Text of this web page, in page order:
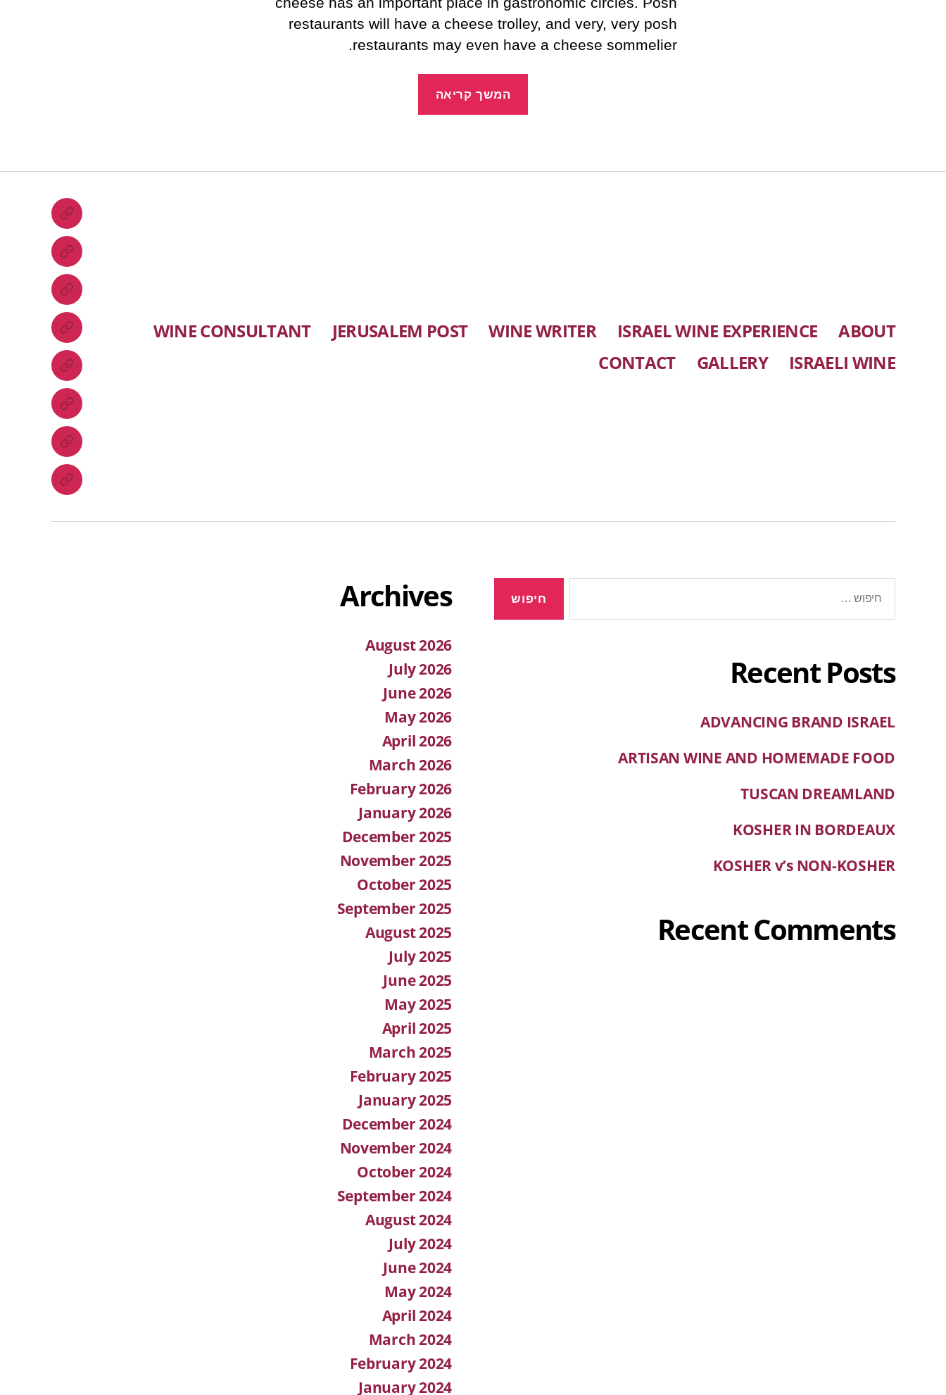
restaurants will have a cheese trolley, and very, very posh
restaurants may even have a cheese sommelier.
המשך קריאה
ABOUT
ISRAEL WINE EXPERIENCE
WINE WRITER
JERUSALEM POST
WINE CONSULTANT
ISRAELI WINE
GALLERY
CONTACT
Recent Posts
ADVANCING BRAND ISRAEL
ARTISAN WINE AND HOMEMADE FOOD
TUSCAN DREAMLAND
KOSHER IN BORDEAUX
KOSHER v’s NON-KOSHER
Recent Comments
Archives
August 2026
July 2026
June 2026
May 2026
April 2026
March 2026
February 2026
January 2026
December 2025
November 2025
October 2025
September 2025
August 2025
July 2025
June 2025
May 2025
April 2025
March 2025
February 2025
January 2025
December 2024
November 2024
October 2024
September 2024
August 2024
July 2024
June 2024
May 2024
April 2024
March 2024
February 2024
January 2024